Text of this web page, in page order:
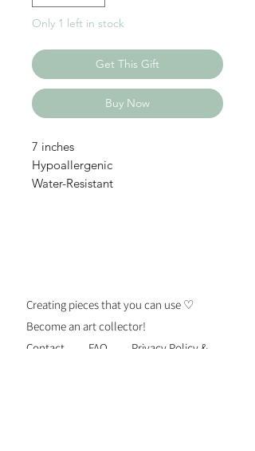
Only 1 left in stock
Get This Gift
Buy Now
7 inches
Hypoallergenic
Water-Resistant
Creating pieces that you can use ♡
Become an art collector!
Contact
FAQ Privacy Policy &